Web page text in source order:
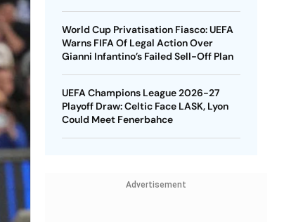
World Cup Privatisation Fiasco: UEFA
Warns FIFA Of Legal Action Over
Gianni Infantino’s Failed Sell-Off Plan
UEFA Champions League 2026-27
Playoff Draw: Celtic Face LASK, Lyon
Could Meet Fenerbahce
Advertisement